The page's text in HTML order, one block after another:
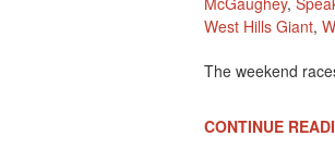
West Hills Giant,
The weekend
CONTINUE